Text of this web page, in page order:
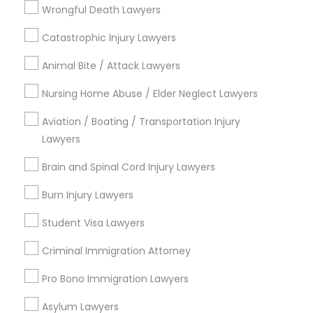
Wrongful Death Lawyers
Catastrophic Injury Lawyers
Animal Bite / Attack Lawyers
Nursing Home Abuse / Elder Neglect Lawyers
Aviation / Boating / Transportation Injury
Lawyers
Brain and Spinal Cord Injury Lawyers
Burn Injury Lawyers
Student Visa Lawyers
Criminal Immigration Attorney
Pro Bono Immigration Lawyers
Asylum Lawyers
Jingletown, CA
Brooklyn, CA
South Kennedy Tract, CA
Peralta/ Laney, CA
North Kennedy Tract, CA
Business Consulting Services Nearby
Locality
Oakland, CA
Berkeley, CA
Castro Valley, CA
Orinda, CA
Daly City, CA